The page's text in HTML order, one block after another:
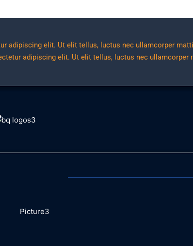
adipiscing elit. Ut elit tellus, luctus nec ullamcorper
adipiscing elit. Ut elit tellus, luctus nec ullamcorper